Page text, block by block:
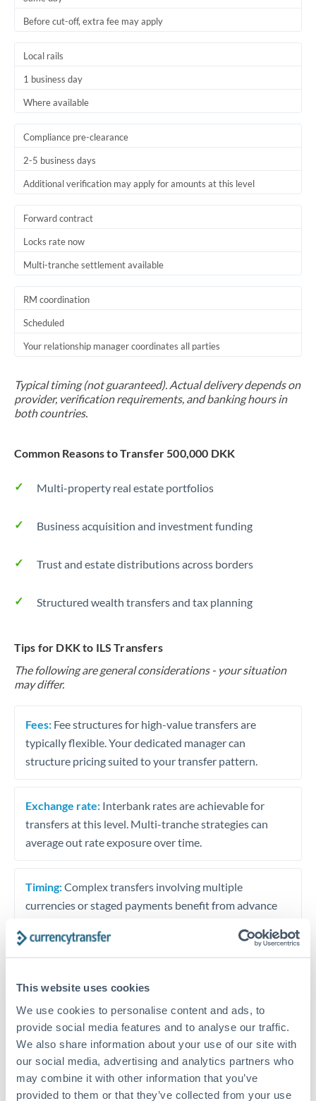
This website uses cookies
We use cookies to personalise content and ads, to
provide social media features and to analyse our traffic.
We also share information about your use of our site with
our social media, advertising and analytics partners who
may combine it with other information that you’ve
provided to them or that they’ve collected from your use
Before cut-off, extra fee may apply
Local rails
1 business day
Where available
Compliance pre-clearance
2-5 business days
Additional verification may apply for amounts at this level
Forward contract
Locks rate now
Multi-tranche settlement available
RM coordination
Scheduled
Your relationship manager coordinates all parties
Typical timing (not guaranteed). Actual delivery depends on
provider, verification requirements, and banking hours in
both countries.
Common Reasons to Transfer 500,000 DKK
Multi-property real estate portfolios
Business acquisition and investment funding
Trust and estate distributions across borders
Structured wealth transfers and tax planning
Tips for DKK to ILS Transfers
The following are general considerations - your situation
may differ.
Fees: Fee structures for high-value transfers are
typically flexible. Your dedicated manager can
structure pricing suited to your transfer pattern.
Exchange rate: Interbank rates are achievable for
transfers at this level. Multi-tranche strategies can
average out rate exposure over time.
Timing:Complex transfers involving multiple
currencies or staged payments benefit from advance
timing across jurisdictions.
Request a callback
Your dedicated relationship manager awaits
Or call+44 (0) 20 7096 1036